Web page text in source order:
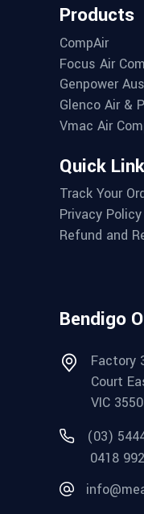
Products
CompAir
Focus Air
Genpower
Glenco Air &
Vmac Air
Quick
Track Your
Privacy Policy
Refund and
Bendigo
Factory
Court
VIC 3550
(03)
0418